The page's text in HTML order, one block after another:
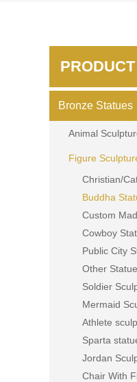
Bronze Statues
Animal
Figure
Christian/
Buddha
Custom
Cowboy
Public City
Other
Soldier
Mermaid
Athlete
Sparta
Jordan
Chair With